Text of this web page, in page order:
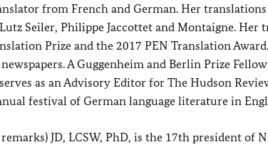
from French and German. Her
Seiler, Philippe Jaccottet and Montaigne. Her
Prize and the 2017 PEN Translation
A Guggenheim and Berlin Prize
as an Advisory Editor for The Hudson
festival of German language literature in
JD, LCSW, PhD, is the 17th president of